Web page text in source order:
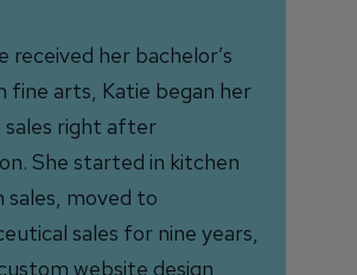
received her bachelor’s
fine arts, Katie began her
sales right after
She started in kitchen
sales, moved to
sales for nine years,
website design